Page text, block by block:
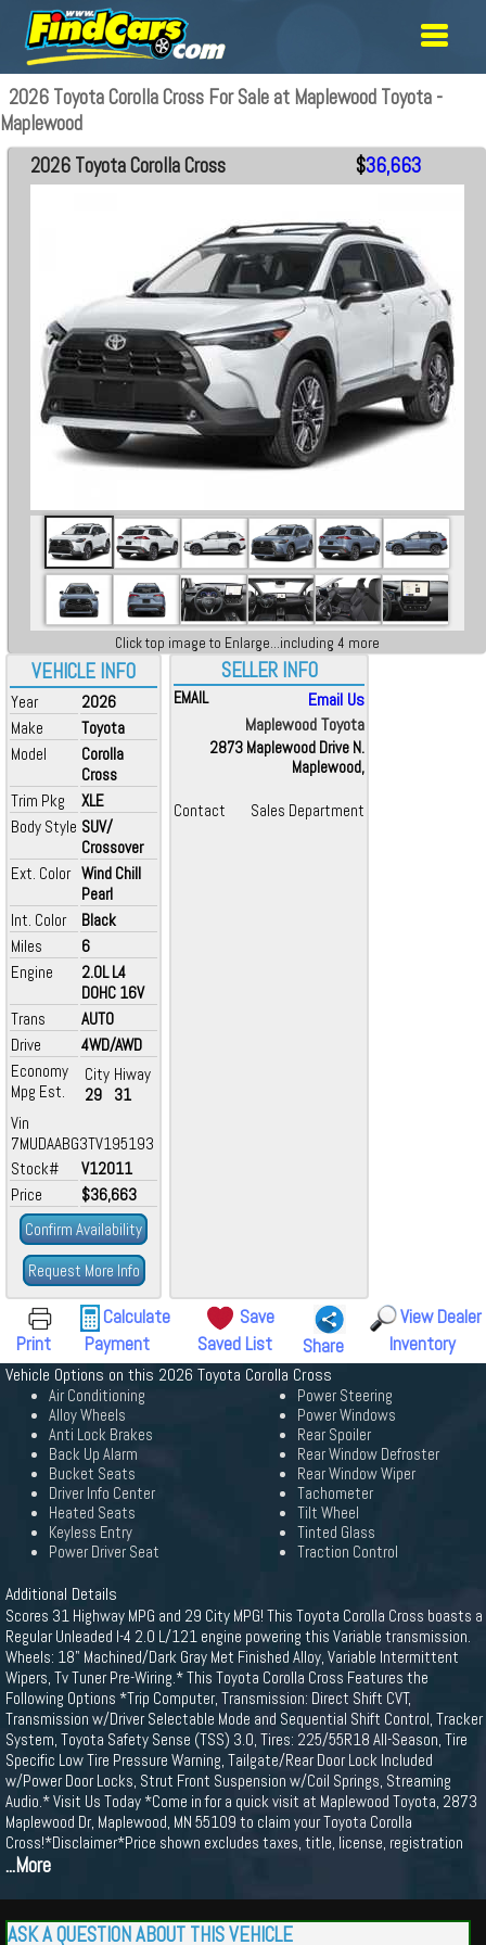
2026 Toyota Corolla Cross For Sale at Maplewood Toyota -
Maplewood
VEHICLE INFO
Year
2026
Make
Toyota
Model
Corolla
Cross
Trim Pkg
XLE
Body Style SUV/
Crossover
Ext. Color Wind Chill
Pearl
Int. Color
Black
Miles
6
Engine
2.0L L4
DOHC 16V
Trans
AUTO
Drive
4WD/AWD
Economy
Mpg Est.
City
29
Hiway
31
Vin
7MUDAABG3TV195193
Stock#
V12011
Price
$36,663
Confirm Availability
Request More Info
2026 Toyota Corolla Cross $36,663
Click top image to Enlarge...including 4 more
SELLER INFO
EMAIL
Email Us
Maplewood Toyota
2873 Maplewood Drive N.
Maplewood,
Contact Sales Department
Print
Calculate
Payment
Save
Saved List
Share
View Dealer
Inventory
Vehicle Options on this 2026 Toyota Corolla Cross
Air Conditioning
Alloy Wheels
Anti Lock Brakes
Back Up Alarm
Bucket Seats
Driver Info Center
Heated Seats
Keyless Entry
Power Driver Seat
Power Steering
Power Windows
Rear Spoiler
Rear Window Defroster
Rear Window Wiper
Tachometer
Tilt Wheel
Tinted Glass
Traction Control
Additional Details
Scores 31 Highway MPG and 29 City MPG! This Toyota Corolla Cross boasts a
Regular Unleaded I-4 2.0 L/121 engine powering this Variable transmission.
Wheels: 18" Machined/Dark Gray Met Finished Alloy, Variable Intermittent
Wipers, Tv Tuner Pre-Wiring.* This Toyota Corolla Cross Features the
Following Options *Trip Computer, Transmission: Direct Shift CVT,
Transmission w/Driver Selectable Mode and Sequential Shift Control, Tracker
System, Toyota Safety Sense (TSS) 3.0, Tires: 225/55R18 All-Season, Tire
Specific Low Tire Pressure Warning, Tailgate/Rear Door Lock Included
w/Power Door Locks, Strut Front Suspension w/Coil Springs, Streaming
Audio.* Visit Us Today *Come in for a quick visit at Maplewood Toyota, 2873
Maplewood Dr, Maplewood, MN 55109 to claim your Toyota Corolla
Cross!*Disclaimer*Price shown excludes taxes, title, license, registration
...More
ASK A QUESTION ABOUT THIS VEHICLE